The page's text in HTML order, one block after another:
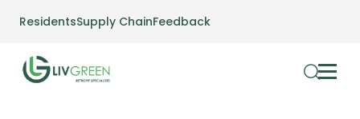
ResidentsSupply ChainFeedback